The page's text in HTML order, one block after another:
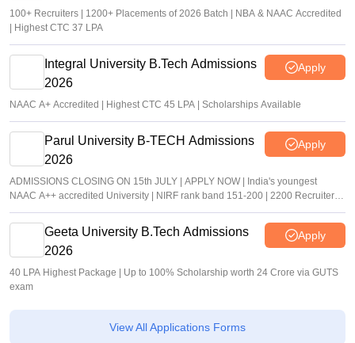
100+ Recruiters | 1200+ Placements of 2026 Batch | NBA & NAAC Accredited
| Highest CTC 37 LPA
Integral University B.Tech Admissions
2026
Apply
NAAC A+ Accredited | Highest CTC 45 LPA | Scholarships Available
Parul University B-TECH Admissions
2026
Apply
ADMISSIONS CLOSING ON 15th JULY | APPLY NOW | India's youngest
NAAC A++ accredited University | NIRF rank band 151-200 | 2200 Recruiters |
45.98 Lakhs Highest Package
Geeta University B.Tech Admissions
2026
Apply
40 LPA Highest Package | Up to 100% Scholarship worth 24 Crore via GUTS
exam
View All Applications Forms